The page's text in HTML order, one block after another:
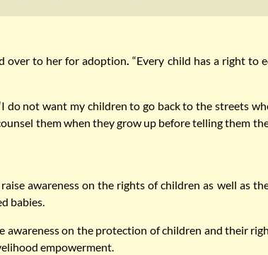
over to her for adoption. “Every child has a right to
not want my children to go back to the streets
them when they grow up before telling them
awareness on the rights of children as well as
babies.
on the protection of children and their
empowerment.